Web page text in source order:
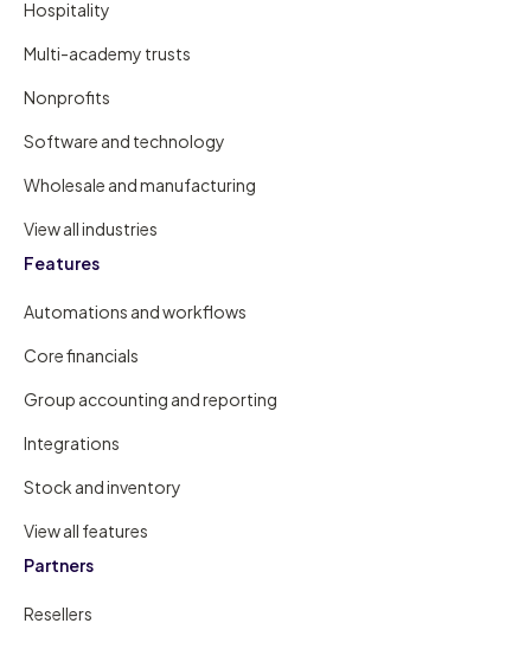
Hospitality
Multi-academy trusts
Nonprofits
Software and technology
Wholesale and manufacturing
View all industries
Features
Automations and workflows
Core financials
Group accounting and reporting
Integrations
Stock and inventory
View all features
Partners
Resellers